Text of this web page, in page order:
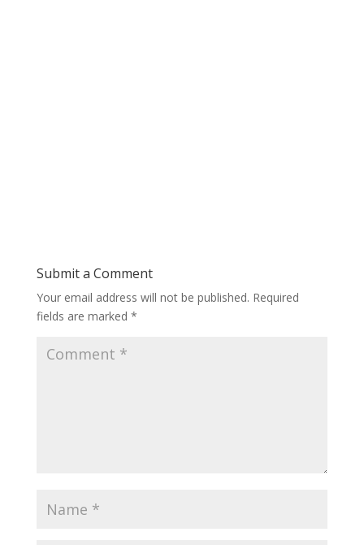
Submit a Comment
Your email address will not be published. Required
fields are marked *